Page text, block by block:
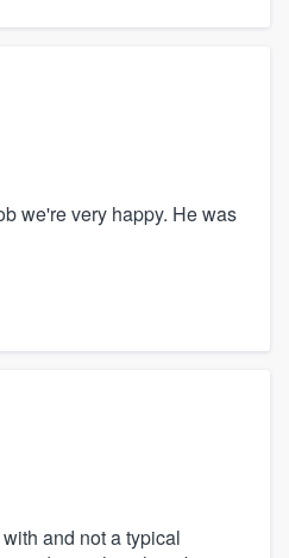
we're very happy. He was
and not a typical